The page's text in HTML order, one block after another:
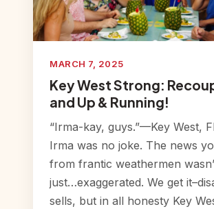
MARCH 7, 2025
Key West Strong:
and Up & Running!
“Irma-kay, guys.”—Key West,
Irma was no joke. The news
from frantic weathermen
just…exaggerated. We get
sells, but in all honesty Key